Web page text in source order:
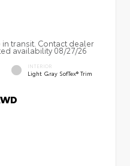
in transit. Contact dealer
availability 08/27/26
INTERIOR
Light Gray SofTex® Trim